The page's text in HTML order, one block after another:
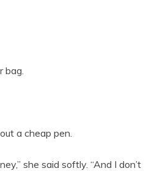
bag.
a cheap pen.
she said softly. “And I don’t